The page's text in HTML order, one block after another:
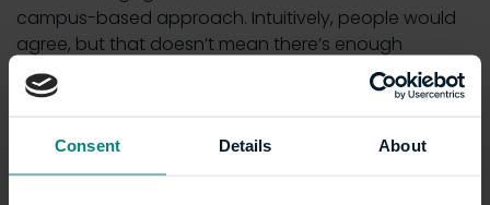
Consent Details About
campus-based approach. Intuitively, people would
agree, but that doesn’t mean there’s enough
evidence. This is something we’re working towards
understanding.
Who we influence
is an important amendment to